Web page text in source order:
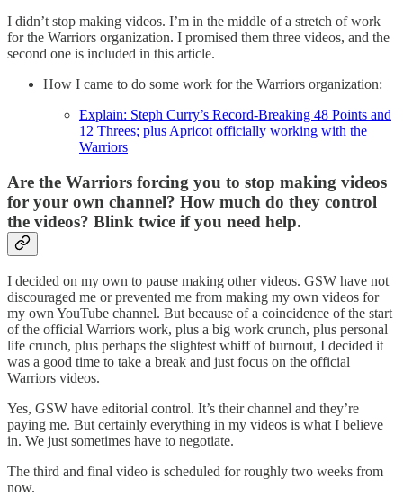
I didn’t stop making videos. I’m in the middle of a stretch of work
for the Warriors organization. I promised them three videos, and the
second one is included in this article.
How I came to do some work for the Warriors organization:
Explain: Steph Curry’s Record-Breaking 48 Points and
12 Threes; plus Apricot officially working with the
Warriors
Are the Warriors forcing you to stop making videos
for your own channel? How much do they control
the videos? Blink twice if you need help.
I decided on my own to pause making other videos. GSW have not
discouraged me or prevented me from making my own videos for
my own YouTube channel. But because of a coincidence of the start
of the official Warriors work, plus a big work crunch, plus personal
life crunch, plus perhaps the slightest whiff of burnout, I decided it
was a good time to take a break and just focus on the official
Warriors videos.
Yes, GSW have editorial control. It’s their channel and they’re
paying me. But certainly everything in my videos is what I believe
in. We just sometimes have to negotiate.
The third and final video is scheduled for roughly two weeks from
now.